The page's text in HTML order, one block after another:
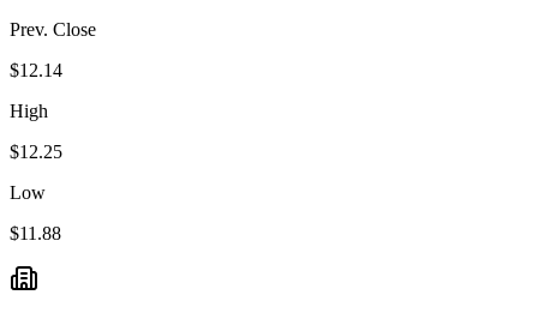
Prev. Close
$12.14
High
$12.25
Low
$11.88